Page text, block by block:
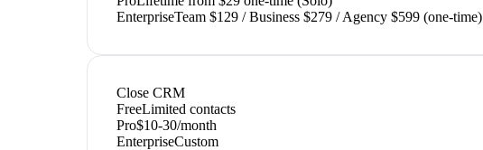
EnterpriseTeam $129 / Business $279 / Agency $599 (one-time)
Close CRM
FreeLimited contacts
Pro$10-30/month
EnterpriseCustom